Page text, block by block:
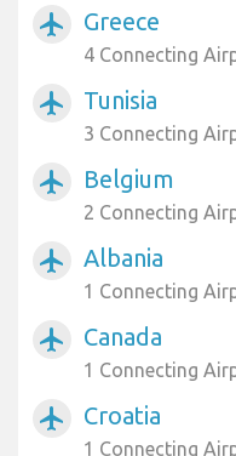
airplanemode_active Greece
4 Connecting
airplanemode_active Tunisia
3 Connecting
airplanemode_active Belgium
2 Connecting
airplanemode_active Albania
1 Connecting
airplanemode_active Canada
1 Connecting
airplanemode_active Croatia
1 Connecting